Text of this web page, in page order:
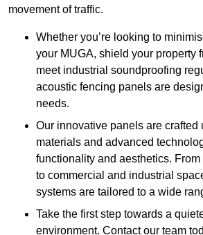
movement of traffic.
Whether you’re looking to
your MUGA, shield your property
meet industrial soundproofing
acoustic fencing panels are
needs.
Our innovative panels are crafted
materials and advanced
functionality and aesthetics.
to commercial and industrial
systems are tailored to a wide
Take the first step towards a
environment. Contact our team